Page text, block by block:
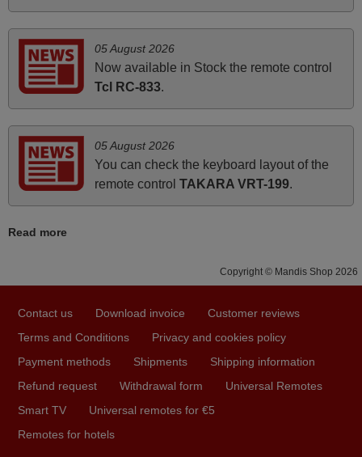
prompt and efficient service, The replacement remote
arrived safely yesterday Monday 26th of March at
10•45am, it works perfectly. Thank you again,
HUNGARY
April 2026
Harri
FINLAND
June 2025
Bravo! The remote control was a perfect match to my
audio unit aside from that the shop provided a PDF file on
recommended to those looking for a remote control for
05 August 2026
Now available in Stock the remote control
Tcl RC-833.
05 August 2026
You can check the keyboard layout of the
remote control TAKARA VRT-199.
Read more
Copyright © Mandis Shop 2026
Contact us Download invoice
Customer reviews
Terms and Conditions
Privacy and cookies policy
Payment methods
Shipments
Shipping information
Refund request
Withdrawal form
Universal Remotes
Smart TV
Universal remotes for €5
Remotes for hotels